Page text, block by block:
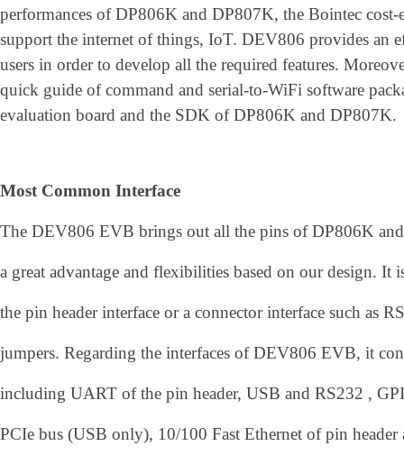
performances of DP806K and DP807K, the Bointec
support the internet of things, IoT. DEV806 provides an
users in order to develop all the required features.
quick guide of command and serial-to-WiFi software
evaluation board and the SDK of DP806K and DP807K.
Most Common Interface
The DEV806 EVB brings out all the pins of DP806K
a great advantage and flexibilities based on our design. It
the pin header interface or a connector interface such as
jumpers. Regarding the interfaces of DEV806 EVB, it
including UART of the pin header, USB and RS232 ,
PCIe bus (USB only), 10/100 Fast Ethernet of pin